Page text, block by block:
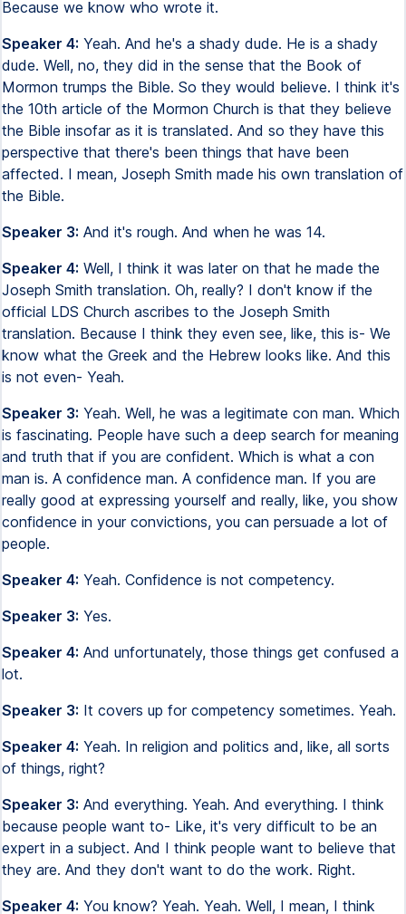
Because we know who wrote it.
Speaker 4: Yeah. And he's a shady dude. He is a shady
dude. Well, no, they did in the sense that the Book of
Mormon trumps the Bible. So they would believe. I think it's
the 10th article of the Mormon Church is that they believe
the Bible insofar as it is translated. And so they have this
perspective that there's been things that have been
affected. I mean, Joseph Smith made his own translation of
the Bible.
Speaker 3: And it's rough. And when he was 14.
Speaker 4: Well, I think it was later on that he made the
Joseph Smith translation. Oh, really? I don't know if the
official LDS Church ascribes to the Joseph Smith
translation. Because I think they even see, like, this is- We
know what the Greek and the Hebrew looks like. And this
is not even- Yeah.
Speaker 3: Yeah. Well, he was a legitimate con man. Which
is fascinating. People have such a deep search for meaning
and truth that if you are confident. Which is what a con
man is. A confidence man. A confidence man. If you are
really good at expressing yourself and really, like, you show
confidence in your convictions, you can persuade a lot of
people.
Speaker 4: Yeah. Confidence is not competency.
Speaker 3: Yes.
Speaker 4: And unfortunately, those things get confused a
lot.
Speaker 3: It covers up for competency sometimes. Yeah.
Speaker 4: Yeah. In religion and politics and, like, all sorts
of things, right?
Speaker 3: And everything. Yeah. And everything. I think
because people want to- Like, it's very difficult to be an
expert in a subject. And I think people want to believe that
they are. And they don't want to do the work. Right.
Speaker 4: You know? Yeah. Yeah. Well, I mean, I think